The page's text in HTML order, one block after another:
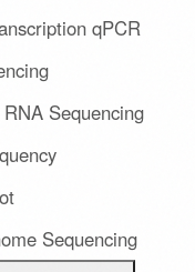
qPCR
Sequencing
Sequencing